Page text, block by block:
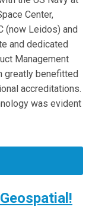
Center,
(now Leidos) and
and dedicated
Management
greatly benefitted
accreditations.
was evident